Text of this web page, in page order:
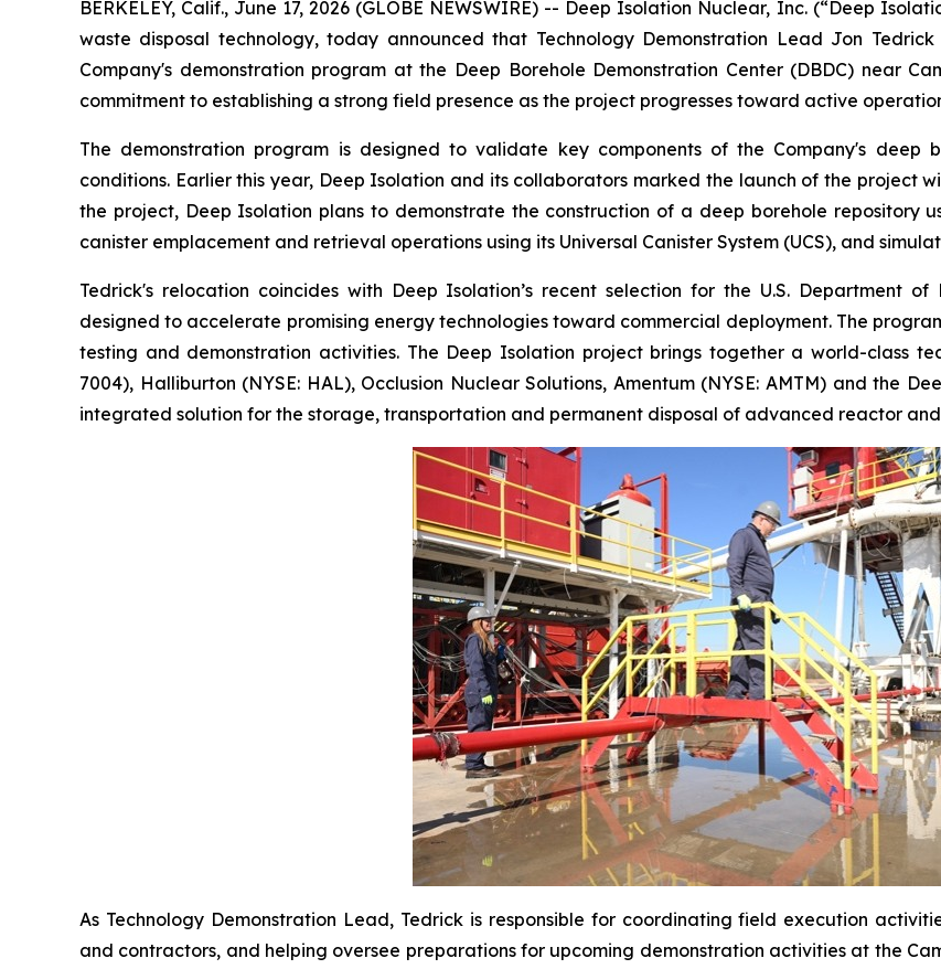
BERKELEY, Calif., June 17, 2026 (GLOBE NEWSWIRE) -- Deep Isolation Nuclear, Inc. (“Deep
waste disposal technology, today announced that Technology Demonstration Lead Jon
Company's demonstration program at the Deep Borehole Demonstration Center (DBDC) near
commitment to establishing a strong field presence as the project progresses toward active
The demonstration program is designed to validate key components of the Company's deep
conditions. Earlier this year, Deep Isolation and its collaborators marked the launch of the project
the project, Deep Isolation plans to demonstrate the construction of a deep borehole repository
canister emplacement and retrieval operations using its Universal Canister System (UCS), and
Tedrick's relocation coincides with Deep Isolation’s recent selection for the U.S. Department of
designed to accelerate promising energy technologies toward commercial deployment. The
testing and demonstration activities. The Deep Isolation project brings together a world-class
7004), Halliburton (NYSE: HAL), Occlusion Nuclear Solutions, Amentum (NYSE: AMTM) and the
integrated solution for the storage, transportation and permanent disposal of advanced reactor
As Technology Demonstration Lead, Tedrick is responsible for coordinating field execution
and contractors, and helping oversee preparations for upcoming demonstration activities at the